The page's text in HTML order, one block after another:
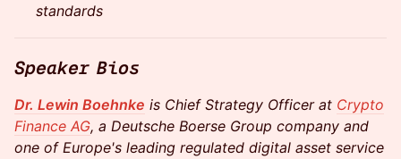
standards
Speaker Bios
Dr. Lewin Boehnke is Chief Strategy Officer at Crypto
Finance AG, a Deutsche Boerse Group company and
one of Europe's leading regulated digital asset service